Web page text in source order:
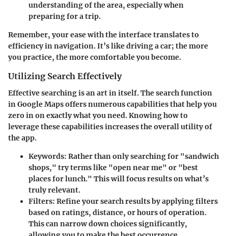
understanding of the area, especially when
preparing for a trip.
Remember, your ease with the interface translates to
efficiency in navigation. It’s like driving a car; the more
you practice, the more comfortable you become.
Utilizing Search Effectively
Effective searching is an art in itself. The search function
in Google Maps offers numerous capabilities that help you
zero in on exactly what you need. Knowing how to
leverage these capabilities increases the overall utility of
the app.
Keywords: Rather than only searching for "sandwich
shops," try terms like "open near me" or "best
places for lunch." This will focus results on what’s
truly relevant.
Filters: Refine your search results by applying filters
based on ratings, distance, or hours of operation.
This can narrow down choices significantly,